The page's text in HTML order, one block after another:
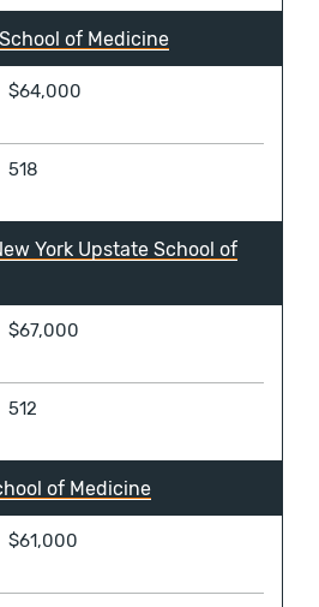
of Medicine
$64,000
518
York Upstate School of
$67,000
512
of Medicine
$61,000